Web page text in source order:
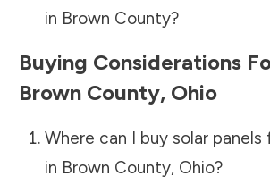
in Brown County?
Buying Considerations
Brown County, Ohio
Where can I buy solar panels
in Brown County, Ohio?